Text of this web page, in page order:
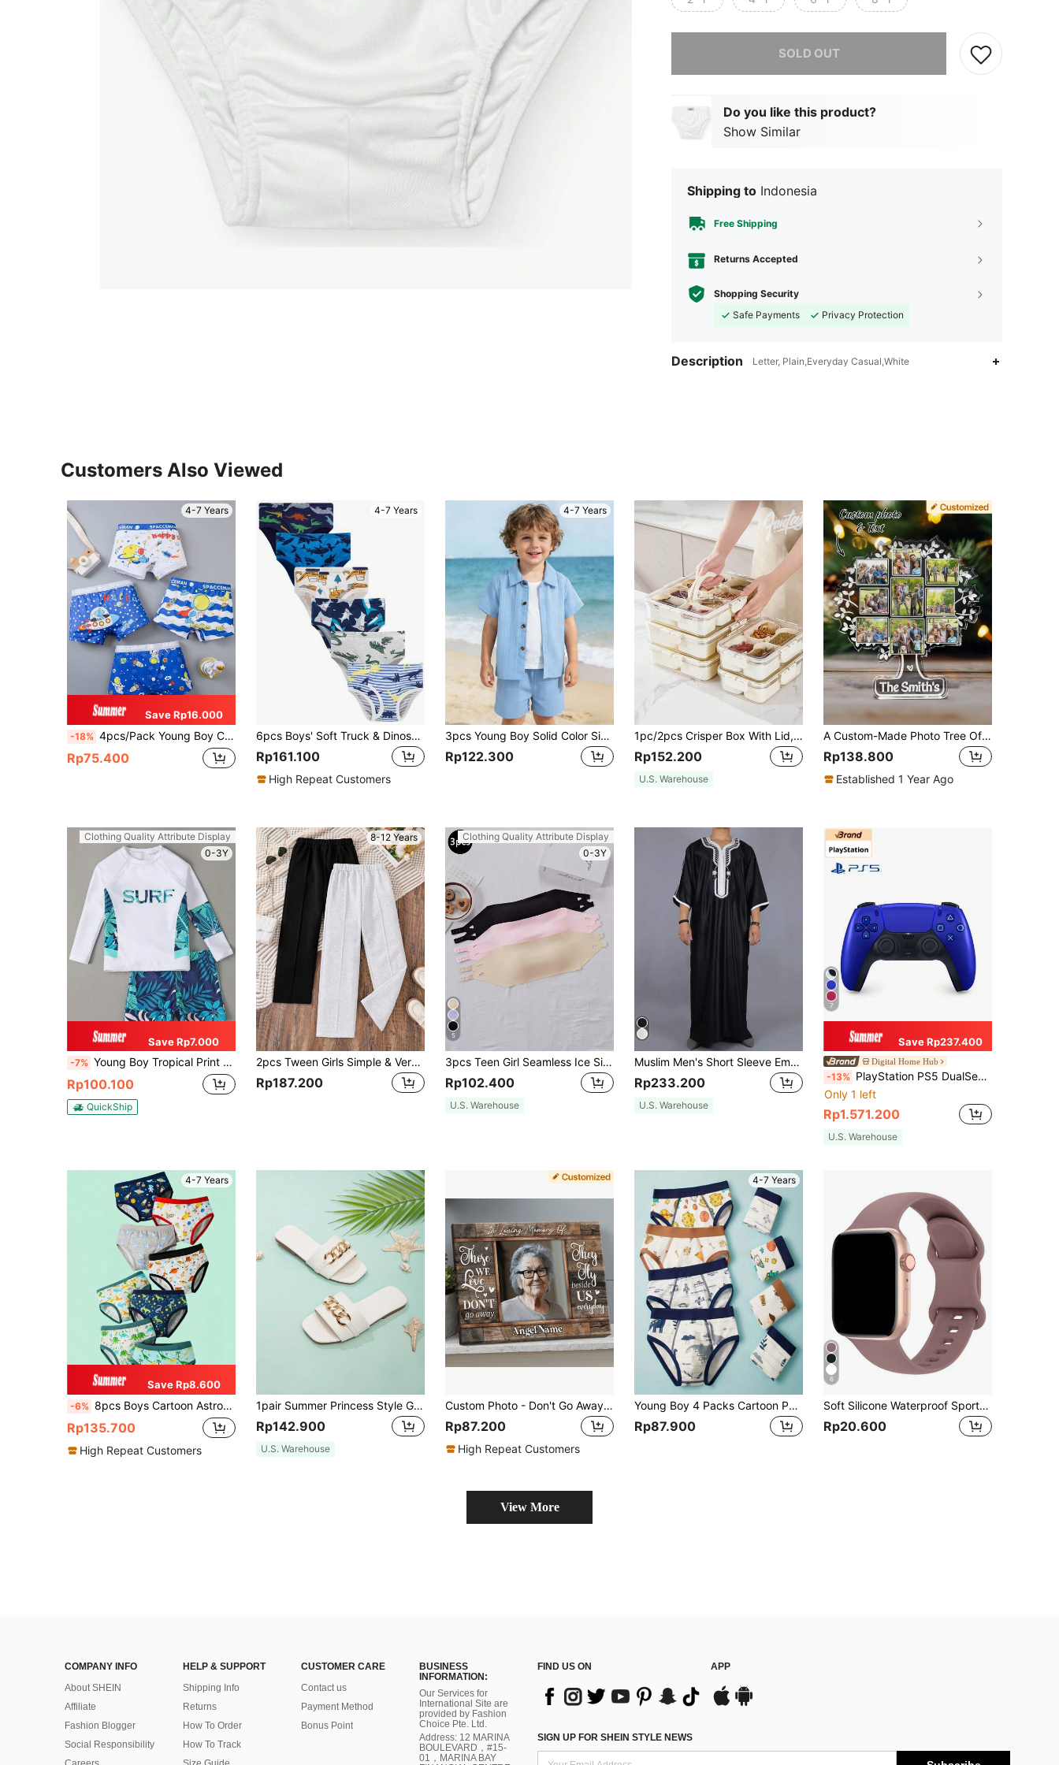
SOLD OUT
Do you like this product?
Show Similar
Shipping to Indonesia
Free Shipping
Returns Accepted
Shopping Security
Safe Payments
Privacy Protection
Description Letter, Plain,Everyday Casual,White
Customers Also Viewed
4-7 Years
Save Rp16.000
-18% 4pcs/Pack Young Boy Comfortable Breathable Cartoon Astronaut Printed Underwear Briefs
Rp75.400
4-7 Years
6pcs Boys' Soft Truck & Dinosaur Pattern Briefs
Rp161.100
High Repeat Customers
4-7 Years
3pcs Young Boy Solid Color Simple Summer Casual Sleeveless Tank Top And Shirt And Shorts Set
Rp122.300
1pc/2pcs Crisper Box With Lid, 4/8/9 Compartments Capacity, Divider Storage Dinner Plate, Divider Storage Box With Handles, Fridge Storage Box With Removable Snack Box, Spice, Dry Ingredients, Candy, Vegetable, Fruit, Nut Storage Box, Kitchen Food Storage Box, Suitable For Family, Travelling, Party, Picnic.
Rp152.200
U.S. Warehouse
A Custom-Made Photo Tree Of Life Family Commemorative Plaque - A Gift For Family, Friends, Teachers, A Christmas Present, An Ideal Gift For Her, An Ideal Gift For Him, A Anniversary Gift, A Birthday Gift
Rp138.800
Established 1 Year Ago
Clothing Quality Attribute Display
0-3Y
Save Rp7.000
-7% Young Boy Tropical Print Long Sleeve Shorts Swimwear Set For Beach Holiday Kids Swimming Beachwear Boys Two Piece Rash Guard Swimsuits Sunsuit Sets
Rp100.100
QuickShip
8-12 Years
2pcs Tween Girls Simple & Versatile Solid Color Comfortable Pants For Tween Girls - Soft, Elastic Waist, Casual Wear For Outdoors, Daily Wear, Sports & Leisure, Spring/Autumn, Tween Girl Fashion, Tween Girls Clothing
Rp187.200
Clothing Quality Attribute Display
0-3Y
5
3pcs Teen Girl Seamless Ice Silk Wrapped Chest Shoulder-Strapless, Traceless, Beauty Back Anti-Light-Invisible-Buckle Bra
Rp102.400
U.S. Warehouse
Muslim Men's Short Sleeve Embroidered Moroccan Style Robe, Casual Traditional Islamic Long Robe
Rp233.200
U.S. Warehouse
7
Save Rp237.400
Digital Home Hub
-13% PlayStation PS5 DualSense Wireless Controller, Adaptive Triggers, Haptic Feedback, Multi-Device Connection, Official Version, Cosmic Blue
Only 1 left
Rp1.571.200
U.S. Warehouse
4-7 Years
Save Rp8.600
-6% 8pcs Boys Cartoon Astronaut Dinosaur Print Triangle Underwear, Comfortable Soft All Season Multi-Color Underwear For Big Boys
Rp135.700
High Repeat Customers
1pair Summer Princess Style Girls' Flat Sandals With Chain Decoration
Rp142.900
U.S. Warehouse
Custom Photo - Don't Go Away - Personalized Customized Canvas - Gift For Loss Memorial Gift, Valentine Day, Valentine Day Decor,Multi-Functional, Ornamental,Anti-Mold,Reusable,Adorable,High-Quality,Cute,Vintage,Colorful,Custom,Personalized,Unique,Ideal Gifts For Him,Ideal Gifts For Her,Her,Boyfriend,Girlfriend,Dad,Mom,Family,Friends,Son,Daughter,School Students,Dining Room,Bathroom,Living Room,Bedroom,Office,Tea Room,School,Home,Home Bedroom Refresh Birthday Graduation,Slow Summer Living,Home Decor Living Room, Graduation Gifts
Rp87.200
High Repeat Customers
4-7 Years
Young Boy 4 Packs Cartoon Pattern Four Corner Combination Underwear
Rp87.900
6
Soft Silicone Waterproof Sports Watch Band Compatible With 38mm, 40mm, 41mm, 42mm, 44mm, 45mm, 49mm Watches, Fits For Series 11, 10, 9, Ultra, 8, 7, 6, 5, 4, 3, 2, 1, SE, Unisex
Rp20.600
View More
COMPANY INFO
About SHEIN
Affiliate
Fashion Blogger
Social Responsibility
HELP & SUPPORT
Shipping Info
Returns
How To Order
How To Track
CUSTOMER CARE
Contact us
Payment Method
Bonus Point
BUSINESS
INFORMATION:
Our Services for
International Site are
provided by Fashion
Choice Pte. Ltd.
Address: 12 MARINA
BOULEVARD，#15-
01，MARINA BAY
FIND US ON APP
SIGN UP FOR SHEIN STYLE NEWS